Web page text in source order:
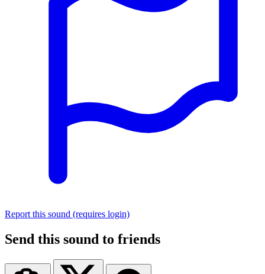
Report this sound (requires login)
Send this sound to friends